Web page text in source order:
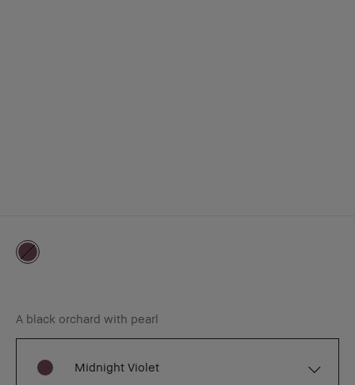
A black orchard with pearl
Midnight Violet